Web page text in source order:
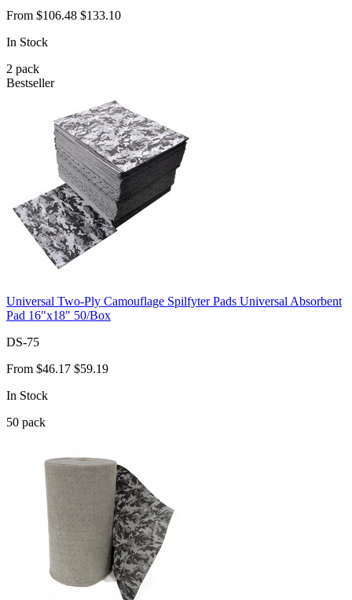
From $106.48 $133.10
In Stock
2 pack
Bestseller
Universal Two-Ply Camouflage Spilfyter Pads Universal Absorbent
Pad 16"x18" 50/Box
DS-75
From $46.17 $59.19
In Stock
50 pack